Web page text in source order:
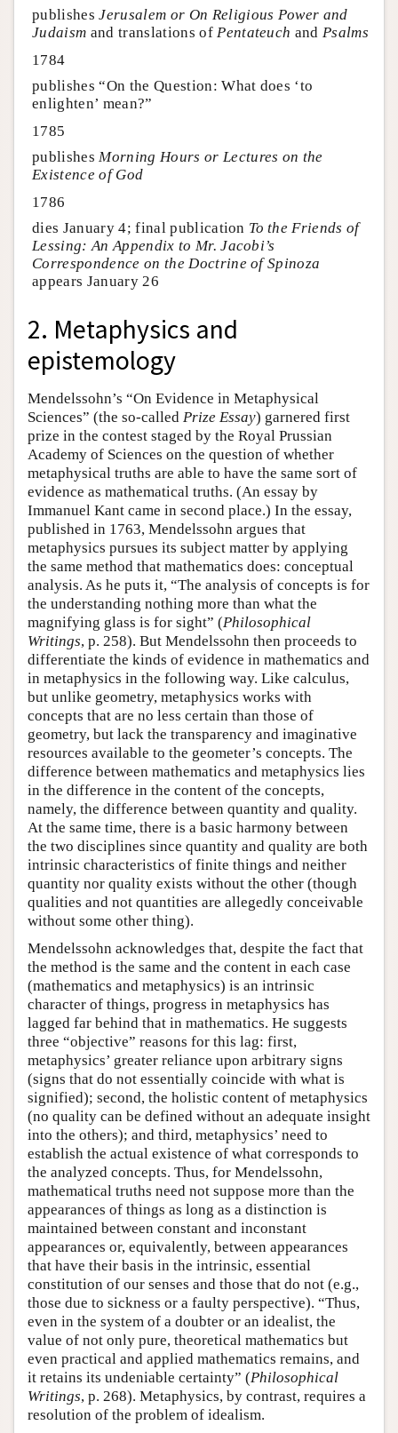
publishesJerusalem or On Religious Power and
Judaism and translations ofPentateuch andPsalms
1784
publishes “On the Question: What does ‘to
enlighten’ mean?”
1785
publishesMorning Hours or Lectures on the
Existence of God
1786
dies January 4; final publication To the Friends of
Lessing: An Appendix to Mr. Jacobi’s
Correspondence on the Doctrine of Spinoza
appears January 26
2. Metaphysics and
epistemology
Mendelssohn’s “On Evidence in Metaphysical
Sciences” (the so-called Prize Essay) garnered first
prize in the contest staged by the Royal Prussian
Academy of Sciences on the question of whether
metaphysical truths are able to have the same sort of
evidence as mathematical truths. (An essay by
Immanuel Kant came in second place.) In the essay,
published in 1763, Mendelssohn argues that
metaphysics pursues its subject matter by applying
the same method that mathematics does: conceptual
analysis. As he puts it, “The analysis of concepts is for
the understanding nothing more than what the
magnifying glass is for sight” (Philosophical
Writings, p. 258). But Mendelssohn then proceeds to
differentiate the kinds of evidence in mathematics and
in metaphysics in the following way. Like calculus,
but unlike geometry, metaphysics works with
concepts that are no less certain than those of
geometry, but lack the transparency and imaginative
resources available to the geometer’s concepts. The
difference between mathematics and metaphysics lies
in the difference in the content of the concepts,
namely, the difference between quantity and quality.
At the same time, there is a basic harmony between
the two disciplines since quantity and quality are both
intrinsic characteristics of finite things and neither
quantity nor quality exists without the other (though
qualities and not quantities are allegedly conceivable
without some other thing).
Mendelssohn acknowledges that, despite the fact that
the method is the same and the content in each case
(mathematics and metaphysics) is an intrinsic
character of things, progress in metaphysics has
lagged far behind that in mathematics. He suggests
three “objective” reasons for this lag: first,
metaphysics’ greater reliance upon arbitrary signs
(signs that do not essentially coincide with what is
signified); second, the holistic content of metaphysics
(no quality can be defined without an adequate insight
into the others); and third, metaphysics’ need to
establish the actual existence of what corresponds to
the analyzed concepts. Thus, for Mendelssohn,
mathematical truths need not suppose more than the
appearances of things as long as a distinction is
maintained between constant and inconstant
appearances or, equivalently, between appearances
that have their basis in the intrinsic, essential
constitution of our senses and those that do not (e.g.,
those due to sickness or a faulty perspective). “Thus,
even in the system of a doubter or an idealist, the
value of not only pure, theoretical mathematics but
even practical and applied mathematics remains, and
it retains its undeniable certainty” (Philosophical
Writings, p. 268). Metaphysics, by contrast, requires a
resolution of the problem of idealism.